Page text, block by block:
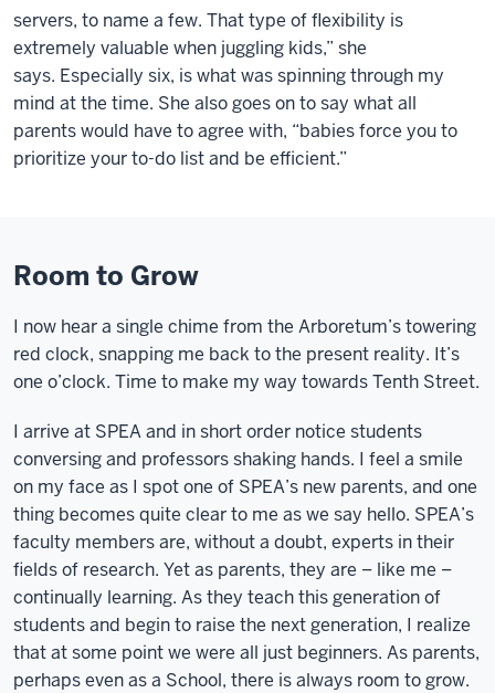
servers, to name a few. That type of flexibility is
extremely valuable when juggling kids,” she
says. Especially six, is what was spinning through my
mind at the time. She also goes on to say what all
parents would have to agree with, “babies force you to
prioritize your to-do list and be efficient.”
Room to Grow
I now hear a single chime from the Arboretum’s towering
red clock, snapping me back to the present reality. It’s
one o’clock. Time to make my way towards Tenth Street.
I arrive at SPEA and in short order notice students
conversing and professors shaking hands. I feel a smile
on my face as I spot one of SPEA’s new parents, and one
thing becomes quite clear to me as we say hello. SPEA’s
faculty members are, without a doubt, experts in their
fields of research. Yet as parents, they are – like me –
continually learning. As they teach this generation of
students and begin to raise the next generation, I realize
that at some point we were all just beginners. As parents,
perhaps even as a School, there is always room to grow.